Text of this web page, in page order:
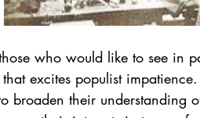
who would like to see in
excites populist
broaden their